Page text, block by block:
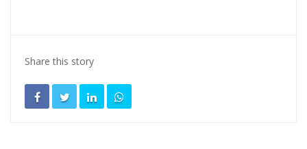
Share this story